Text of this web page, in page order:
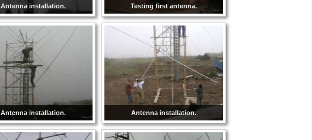
Antenna installation. Testing first antenna.
Antenna installation. Antenna installation.